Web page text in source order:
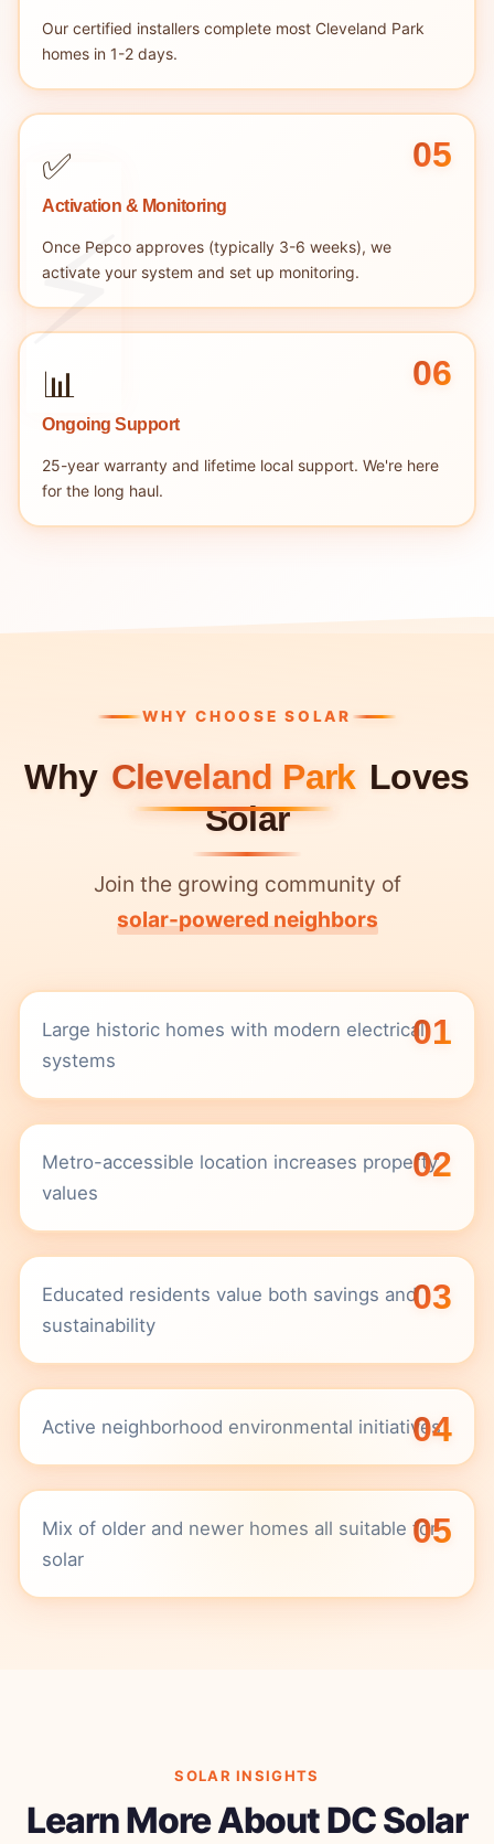
Our certified installers complete most Cleveland Park
homes in 1-2 days.
05
✅
Activation & Monitoring
Once Pepco approves (typically 3-6 weeks), we
activate your system and set up monitoring.
06
📊
Ongoing Support
25-year warranty and lifetime local support. We're here
for the long haul.
WHY CHOOSE SOLAR
Why Cleveland Park Loves
Solar
Join the growing community of
solar-powered neighbors
01
Large historic homes with modern electrical
systems
02
Metro-accessible location increases property
values
03
Educated residents value both savings and
sustainability
04
Active neighborhood environmental initiatives
05
Mix of older and newer homes all suitable for
solar
SOLAR INSIGHTS
Learn More About DC Solar